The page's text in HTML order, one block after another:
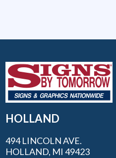
HOLLAND
494 LINCOLN AVE.
HOLLAND, MI 49423